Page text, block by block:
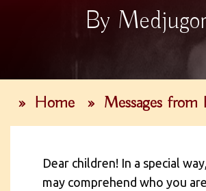
By
» Home » Messages from
Dear children! In a special
may comprehend who you